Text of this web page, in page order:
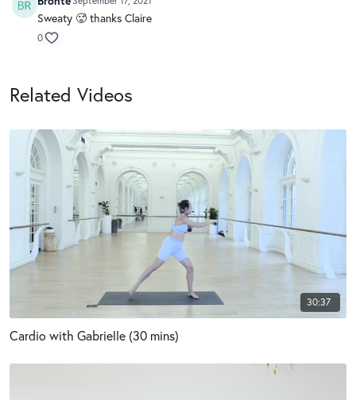
Sweaty 🥵 thanks Claire
0
Related Videos
30:37
Cardio with Gabrielle (30 mins)